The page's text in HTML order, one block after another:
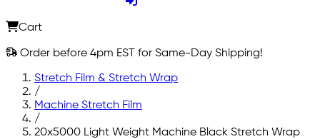
Cart
Order before 4pm EST for Same-Day Shipping!
Stretch Film & Stretch Wrap
/
Machine Stretch Film
/
20x5000 Light Weight Machine Black Stretch Wrap